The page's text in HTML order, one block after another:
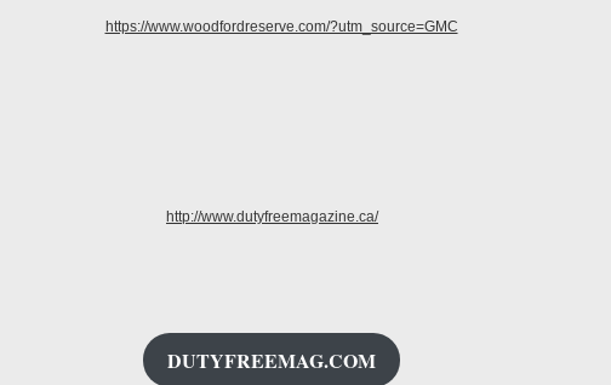
DUTYFREEMAG.COM